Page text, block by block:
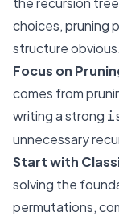
choices, pruning
structure obvious.
Focus on
comes from
writing a strong
unnecessary
Start with
solving the
permutations,